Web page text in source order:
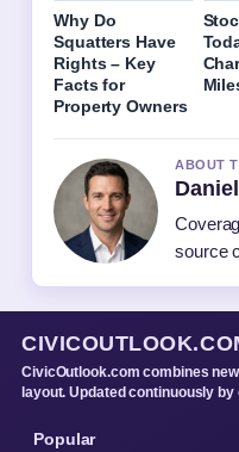
Why Do
Squatters Have
Rights – Key
Facts for
Property Owners
ABOUT
source
CivicOutlook.com combines
layout. Updated continuously
Popular